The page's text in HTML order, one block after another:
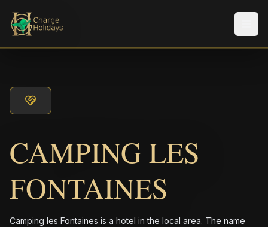
CAMPING LES
FONTAINES
Camping les Fontaines is a hotel in the local area. The name